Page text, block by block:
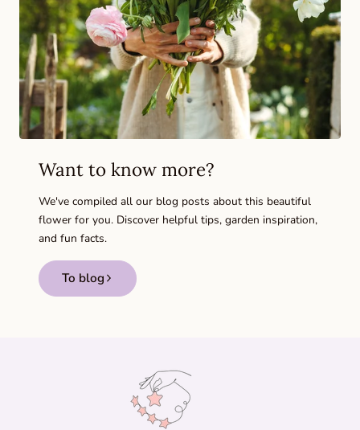
Want to know more?
We've compiled all our blog posts about this beautiful
flower for you. Discover helpful tips, garden inspiration,
and fun facts.
To blog